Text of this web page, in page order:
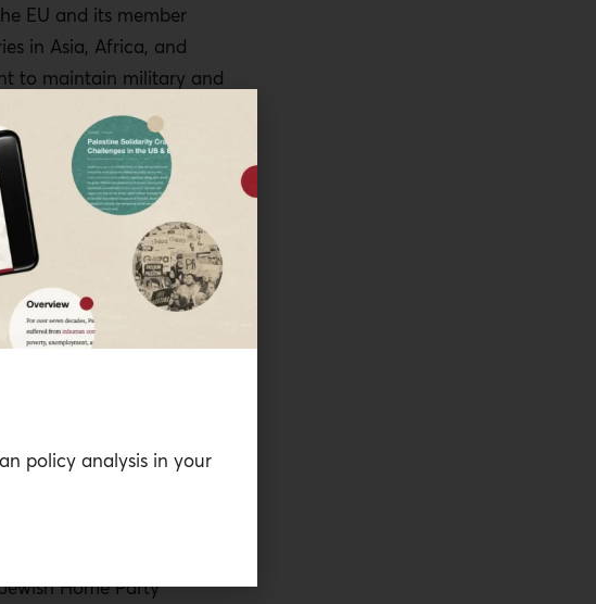
EU and its member
in Asia, Africa, and
to maintain military and
no longer wants to
of the two-state
clarity of formal
rest of the OPT (Israel has
Jerusalem) or at
accounts for some
This is the goal, for
over” afterDonald
presidential
Home Party
policy analysis in your